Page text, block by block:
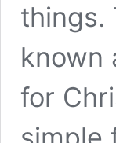
things.
known
for